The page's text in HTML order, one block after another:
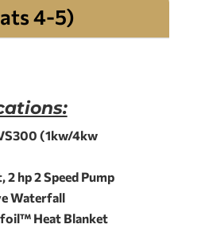
4-5)
(1kw/4kw
2 hp 2 Speed Pump
Waterfall
Heat Blanket